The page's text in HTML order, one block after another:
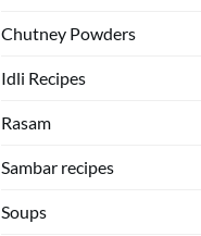
Chutney Powders
Idli Recipes
Rasam
Sambar recipes
Soups